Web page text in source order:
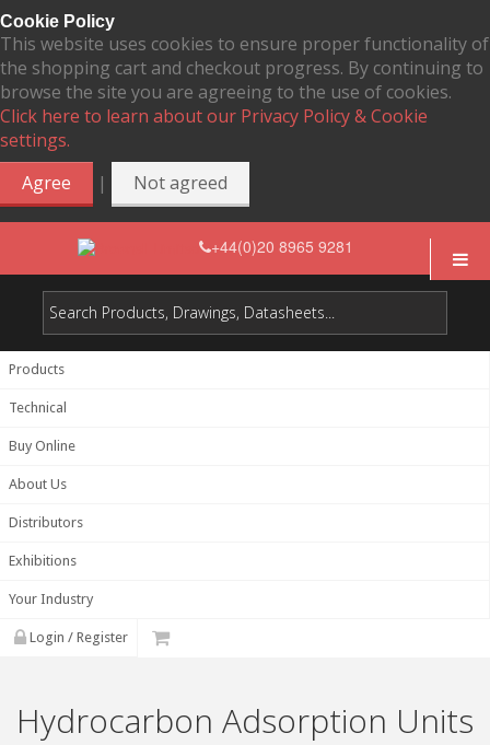
Cookie Policy
This website uses cookies to ensure proper functionality of
the shopping cart and checkout progress. By continuing to
browse the site you are agreeing to the use of cookies.
Click here to learn about our Privacy Policy & Cookie
settings.
Agree
| Not agreed
+44(0)20 8965 9281
Products
Technical
Buy Online
About Us
Distributors
Exhibitions
Your Industry
Login / Register
Hydrocarbon Adsorption Units